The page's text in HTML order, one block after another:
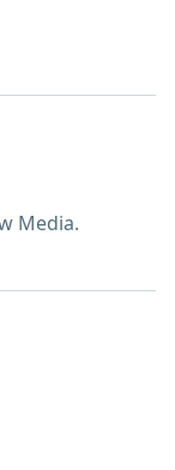
Media.